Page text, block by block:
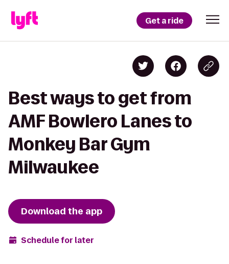
Get a ride
Best ways to get from
AMF Bowlero Lanes to
Monkey Bar Gym
Milwaukee
Download the app
Schedule for later